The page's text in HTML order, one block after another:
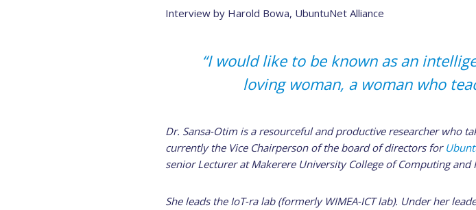
Interview by Harold Bowa, UbuntuNet Alliance
“I would like to be known as an
loving woman, a woman who
Dr. Sansa-Otim is a resourceful and productive researcher who
currently the Vice Chairperson of the board of directors for
senior Lecturer at Makerere University College of Computing and
She leads the IoT-ra lab (formerly WIMEA-ICT lab). Under her